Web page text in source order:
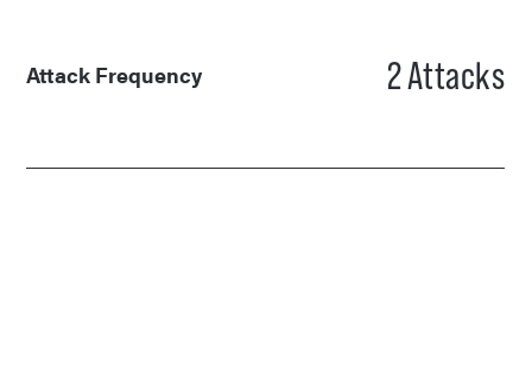
Attack Frequency 2Attacks